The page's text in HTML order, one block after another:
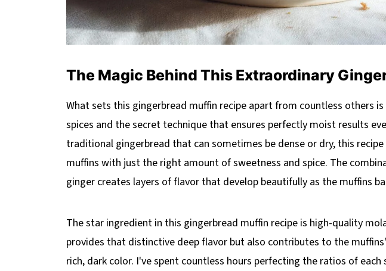
The Magic Behind This Extraordinary
What sets this gingerbread muffin recipe apart from countless others
spices and the secret technique that ensures perfectly moist results
traditional gingerbread that can sometimes be dense or dry, this
muffins with just the right amount of sweetness and spice. The
ginger creates layers of flavor that develop beautifully as the muffins
The star ingredient in this gingerbread muffin recipe is high-quality
provides that distinctive deep flavor but also contributes to the
rich, dark color. I've spent countless hours perfecting the ratios of each